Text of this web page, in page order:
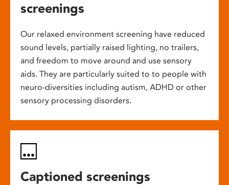
screenings
Our relaxed environment screening have reduced
sound levels, partially raised lighting, no trailers,
and freedom to move around and use sensory
aids. They are particularly suited to to people with
neuro-diversities including autism, ADHD or other
sensory processing disorders.
Captioned screenings